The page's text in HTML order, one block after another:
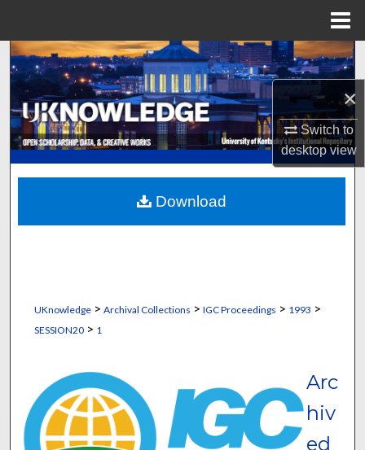
×
Switch to
desktopview
Search
Browse Collections
My Account
About
Digital Commons Network™
UKnowledge> Archival Collections > IGC Proceedings > 1993 >
SESSION20> 1
Arc
hiv
ed
Download